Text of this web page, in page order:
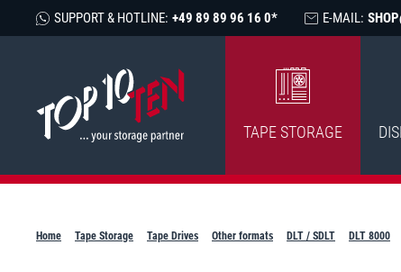
SUPPORT & HOTLINE: +49 89 89 96 16 0* E-MAIL:
TAPE STORAGE
Home Tape Storage Tape Drives Other formats DLT / SDLT DLT 8000